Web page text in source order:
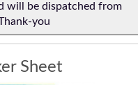
will be dispatched from
you
Sheet